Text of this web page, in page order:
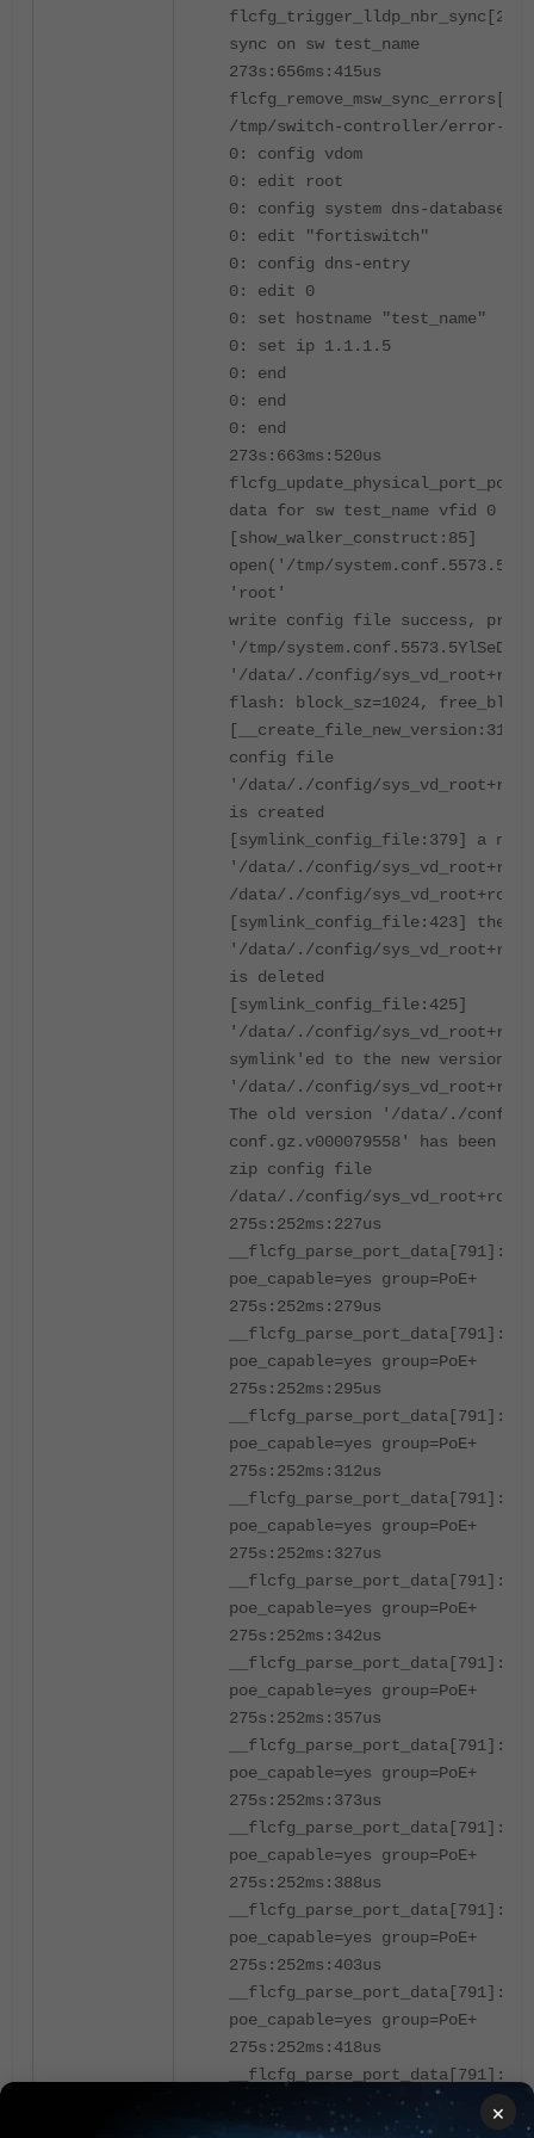
sync on sw test_name
273s:656ms:415us
/tmp/switch-controller/error-
0: config vdom
0: edit root
0: config system dns-database
0: edit "fortiswitch"
0: config dns-entry
0: edit 0
0: set hostname "test_name"
0: set ip 1.1.1.5
0: end
0: end
0: end
273s:663ms:520us
data for sw test_name vfid 0
[show_walker_construct:85]
open('/tmp/
'root'
write config file success,
'/tmp/system.conf.5573.5YlSeD'
'/data/./config/
flash: block_sz=1024,
config file
'/data/./config/
is created
[symlink_config_file:379] a
'/data/./config/
/data/./config/
[symlink_config_file:423] the
'/data/./config/
is deleted
[symlink_config_file:425]
'/data/./config/
symlink'ed to the new version
'/data/./config/
The old version '/data/./config/
conf.gz.v000079558' has been
zip config file
/data/./config/
275s:252ms:227us
poe_capable=yes group=PoE+
275s:252ms:279us
poe_capable=yes group=PoE+
275s:252ms:295us
poe_capable=yes group=PoE+
275s:252ms:312us
poe_capable=yes group=PoE+
275s:252ms:327us
poe_capable=yes group=PoE+
275s:252ms:342us
poe_capable=yes group=PoE+
275s:252ms:357us
poe_capable=yes group=PoE+
275s:252ms:373us
poe_capable=yes group=PoE+
275s:252ms:388us
poe_capable=yes group=PoE+
275s:252ms:403us
poe_capable=yes group=PoE+
275s:252ms:418us
poe_capable=yes group=PoE+
275s:252ms:434us
×